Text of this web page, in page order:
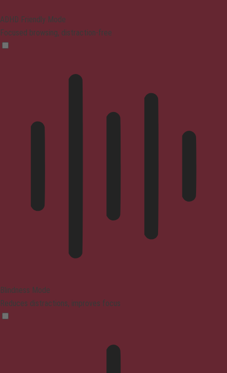
ADHD Friendly Mode
Focused browsing, distraction-free
Blindness Mode
Reduces distractions, improves focus